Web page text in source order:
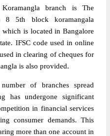
branch is The
8 5th block koramangala
is located in Bangalore
IFSC code used in online
in clearing of cheques for
is also provided.
of branches spread
has undergone significant
in financial services
consumer demands. This
more than one account in